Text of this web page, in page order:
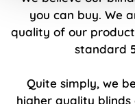
you can buy. We
quality of our
standard
Quite simply, we
higher quality